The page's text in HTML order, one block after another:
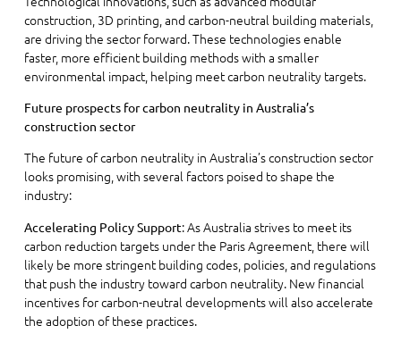
construction, 3D printing, and carbon-neutral building materials,
are driving the sector forward. These technologies enable
faster, more efficient building methods with a smaller
environmental impact, helping meet carbon neutrality targets.
Future prospects for carbon neutrality in Australia’s
construction sector
The future of carbon neutrality in Australia’s construction sector
looks promising, with several factors poised to shape the
industry:
Accelerating Policy Support: As Australia strives to meet its
carbon reduction targets under the Paris Agreement, there will
likely be more stringent building codes, policies, and regulations
that push the industry toward carbon neutrality. New financial
incentives for carbon-neutral developments will also accelerate
the adoption of these practices.